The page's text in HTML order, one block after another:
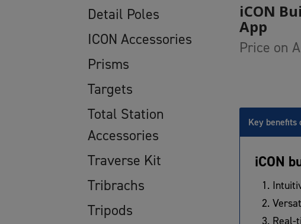
Detail Poles
ICON Accessories
Prisms
Targets
Total Station
Accessories
Traverse Kit
Tribrachs
Tripods
iCON
App
Price on
Key benefits
iCON
Real-